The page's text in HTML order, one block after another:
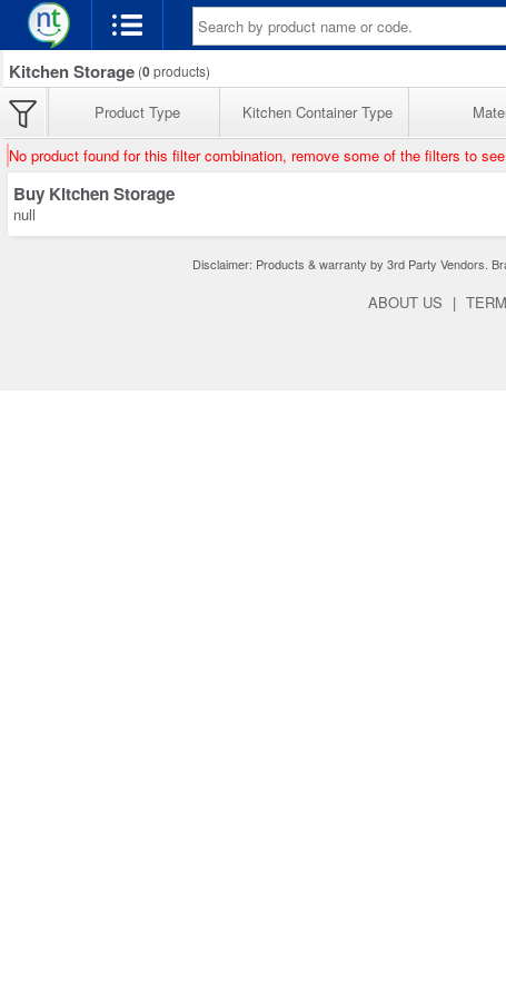
Kitchen Storage (0products)
Product Type Kitchen Container Type
No product found for this filter combination, remove some of the filters to
Buy Kitchen Storage
null
Disclaimer: Products & warranty by 3rd Party Vendors.
ABOUT US |